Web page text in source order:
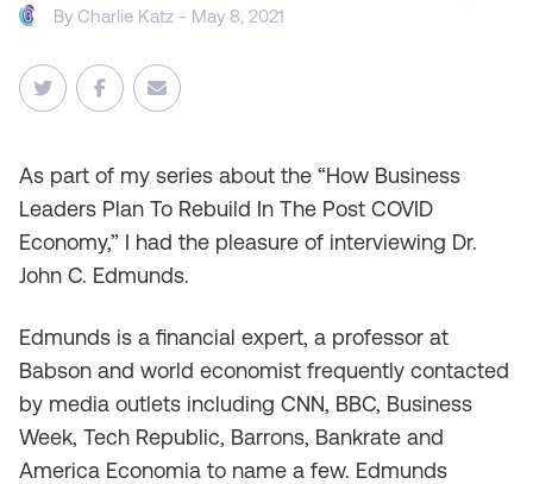
ByCharlie Katz - May 8, 2021
As part of my series about the “How Business
Leaders Plan To Rebuild In The Post COVID
Economy,” I had the pleasure of interviewing Dr.
John C. Edmunds.
Edmunds is a financial expert, a professor at
Babson and world economist frequently contacted
by media outlets including CNN, BBC, Business
Week, Tech Republic, Barrons, Bankrate and
America Economia to name a few. Edmunds